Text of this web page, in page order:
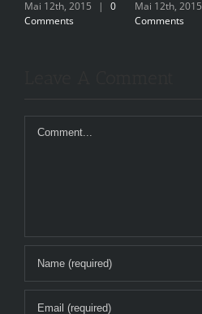
Mai 12th, 2015 |
0
Comments
Mai 12th, 2015
Comments
Comment